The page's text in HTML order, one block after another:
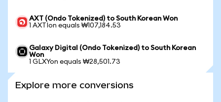
AXT (Ondo Tokenized) to South Korean Won
1 AXTIon equals ₩107,184.53
Galaxy Digital (Ondo Tokenized) to South Korean
Won
1 GLXYon equals ₩28,501.73
Explore more conversions